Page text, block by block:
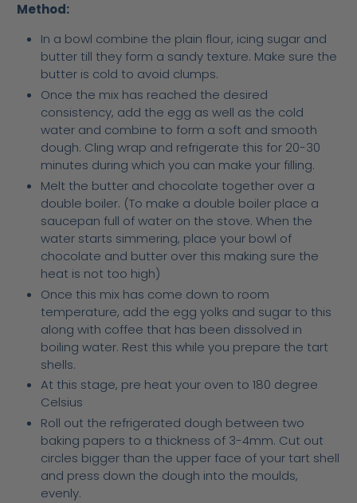
Method:
In a bowl combine the plain flour, icing sugar and
butter till they form a sandy texture. Make sure the
butter is cold to avoid clumps.
Once the mix has reached the desired
consistency, add the egg as well as the cold
water and combine to form a soft and smooth
dough. Cling wrap and refrigerate this for 20-30
minutes during which you can make your filling.
Melt the butter and chocolate together over a
double boiler. (To make a double boiler place a
saucepan full of water on the stove. When the
water starts simmering, place your bowl of
chocolate and butter over this making sure the
heat is not too high)
Once this mix has come down to room
temperature, add the egg yolks and sugar to this
along with coffee that has been dissolved in
boiling water. Rest this while you prepare the tart
shells.
At this stage, pre heat your oven to 180 degree
Celsius
Roll out the refrigerated dough between two
baking papers to a thickness of 3-4mm. Cut out
circles bigger than the upper face of your tart shell
and press down the dough into the moulds,
evenly.